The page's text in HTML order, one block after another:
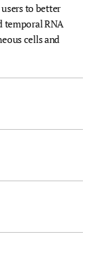
to better
temporal RNA
cells and